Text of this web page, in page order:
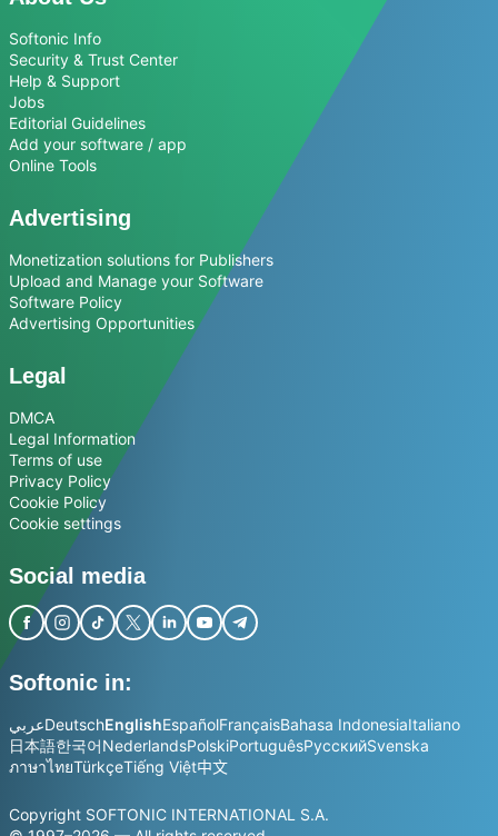
Softonic Info
Security & Trust Center
Help & Support
Jobs
Editorial Guidelines
Add your software / app
Online Tools
Advertising
Monetization solutions for Publishers
Upload and Manage your Software
Software Policy
Advertising Opportunities
Legal
DMCA
Legal Information
Terms of use
Privacy Policy
Cookie Policy
Cookie settings
Social media
Softonic in:
عربيDeutschEnglishEspañolFrançaisBahasa IndonesiaItaliano
日本語한국어NederlandsPolskiPortuguêsРусскийSvenska
ภาษาไทยTürkçeTiếng Việt中文
Copyright SOFTONIC INTERNATIONAL S.A.